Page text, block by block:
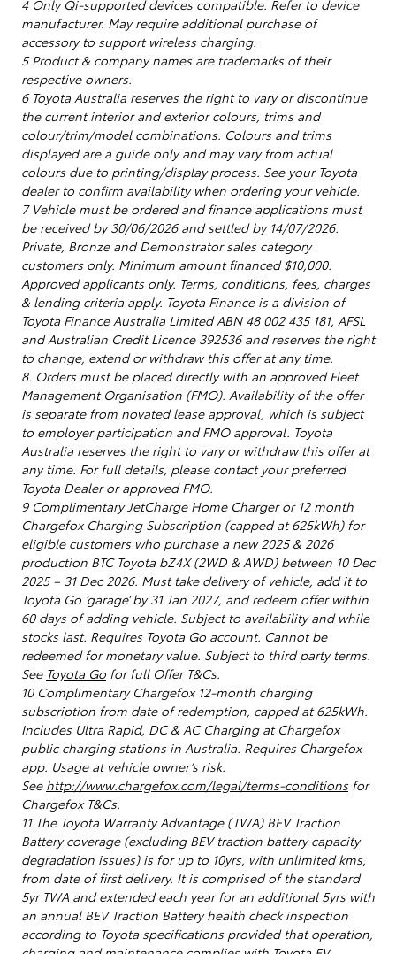
4 Only Qi-supported devices compatible. Refer to device
manufacturer. May require additional purchase of
accessory to support wireless charging.
5 Product & company names are trademarks of their
respective owners.
6 Toyota Australia reserves the right to vary or discontinue
the current interior and exterior colours, trims and
colour/trim/model combinations. Colours and trims
displayed are a guide only and may vary from actual
colours due to printing/display process. See your Toyota
dealer to confirm availability when ordering your vehicle.
7 Vehicle must be ordered and finance applications must
be received by 30/06/2026 and settled by 14/07/2026.
Private, Bronze and Demonstrator sales category
customers only. Minimum amount financed $10,000.
Approved applicants only. Terms, conditions, fees, charges
& lending criteria apply. Toyota Finance is a division of
Toyota Finance Australia Limited ABN 48 002 435 181, AFSL
and Australian Credit Licence 392536 and reserves the right
to change, extend or withdraw this offer at any time.
8. Orders must be placed directly with an approved Fleet
Management Organisation (FMO). Availability of the offer
is separate from novated lease approval, which is subject
to employer participation and FMO approval. Toyota
Australia reserves the right to vary or withdraw this offer at
any time. For full details, please contact your preferred
Toyota Dealer or approved FMO.
9 Complimentary JetCharge Home Charger or 12 month
Chargefox Charging Subscription (capped at 625kWh) for
eligible customers who purchase a new 2025 & 2026
production BTC Toyota bZ4X (2WD & AWD) between 10 Dec
2025 – 31 Dec 2026. Must take delivery of vehicle, add it to
Toyota Go ‘garage’ by 31 Jan 2027, and redeem offer within
60 days of adding vehicle. Subject to availability and while
stocks last. Requires Toyota Go account. Cannot be
redeemed for monetary value. Subject to third party terms.
See Toyota Go for full Offer T&Cs.
10 Complimentary Chargefox 12-month charging
subscription from date of redemption, capped at 625kWh.
Includes Ultra Rapid, DC & AC Charging at Chargefox
public charging stations in Australia. Requires Chargefox
app. Usage at vehicle owner’s risk.
See http://www.chargefox.com/legal/terms-conditionsfor
Chargefox T&Cs.
11 The Toyota Warranty Advantage (TWA) BEV Traction
Battery coverage (excluding BEV traction battery capacity
degradation issues) is for up to 10yrs, with unlimited kms,
from date of first delivery. It is comprised of the standard
5yr TWA and extended each year for an additional 5yrs with
an annual BEV Traction Battery health check inspection
according to Toyota specifications provided that operation,